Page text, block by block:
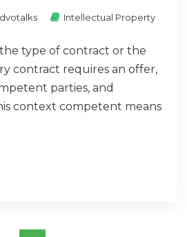
Intellectual Property
the type of contract or the
contract requires an offer,
parties, and
context competent means